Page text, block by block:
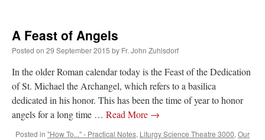
A Feast of Angels
Posted on 29 September 2015 by Fr. John Zuhlsdorf
In the older Roman calendar today is the Feast of the Dedication
of St. Michael the Archangel, which refers to a basilica
dedicated in his honor. This has been the time of year to honor
angels for a long time … Read More →
Posted in "How To..." - Practical Notes, Liturgy Science Theatre 3000, Our